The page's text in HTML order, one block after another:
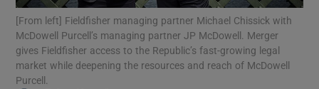
Show Motors sub sections
[From left] Fieldfisher managing partner Michael Chissick with
McDowell Purcell’s managing partner JP McDowell. Merger
gives Fieldfisher access to the Republic’s fast-growing legal
market while deepening the resources and reach of McDowell
Purcell.